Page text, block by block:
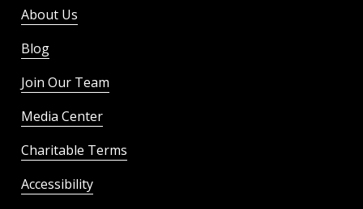
About Us
Blog
Join Our Team
Media Center
Charitable Terms
Accessibility